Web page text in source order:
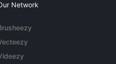
Network